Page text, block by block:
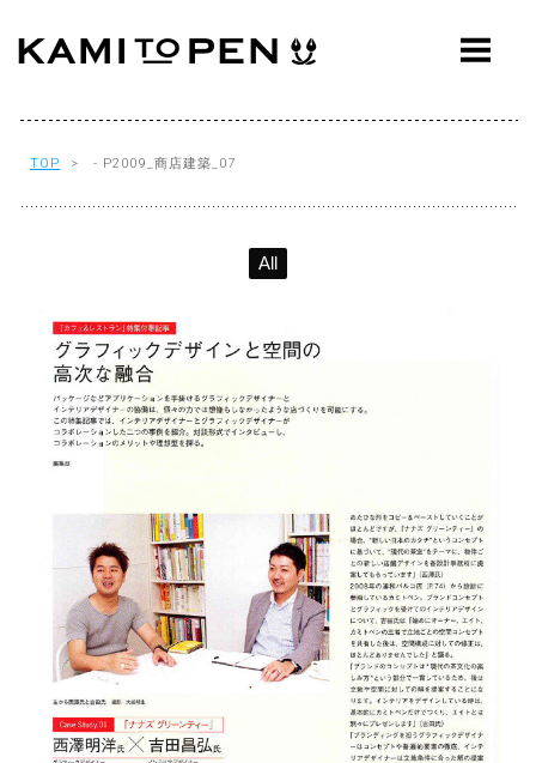
ABOUT
AWARDS
PRESS
WORKFLOW
Q&A
OFFICE
RECRUIT
TOP > - P2009_商店建築_07
All